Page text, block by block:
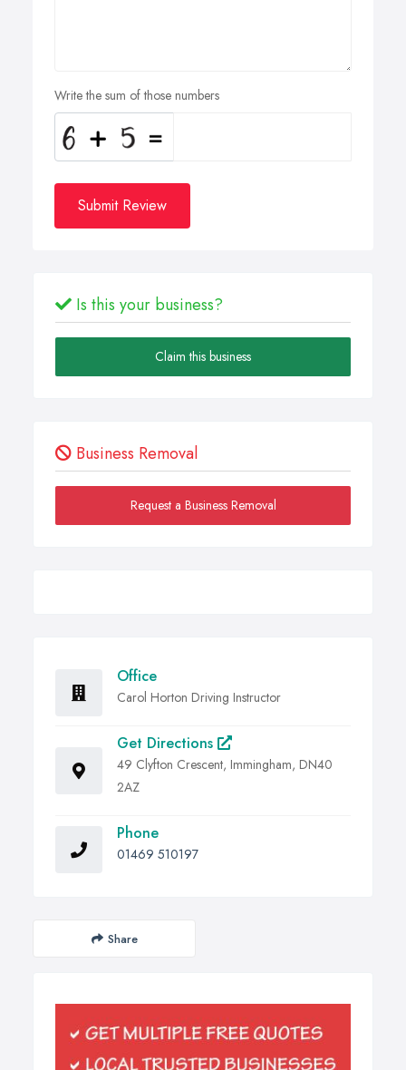
Write the sum of those numbers
Submit Review
Is this your business?
Claim this business
Business Removal
Request a Business Removal
Office
Carol Horton Driving Instructor
Get Directions
49 Clyfton Crescent, Immingham, DN40
2AZ
Phone
01469 510197
Share